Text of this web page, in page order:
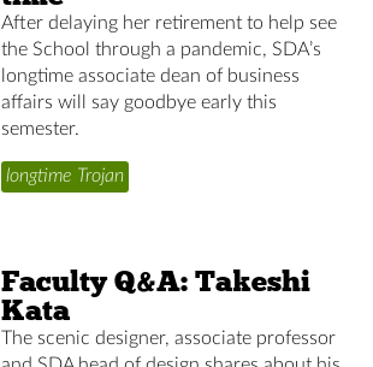
After delaying her retirement to help see
the School through a pandemic, SDA’s
longtime associate dean of business
affairs will say goodbye early this
semester.
longtime Trojan
Faculty Q&A: Takeshi
Kata
The scenic designer, associate professor